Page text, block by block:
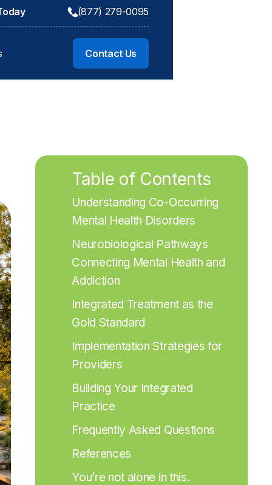
(877) 279-0095
Contact Us
Table of Contents
Understanding Co-Occurring
Mental Health Disorders
Neurobiological Pathways
Connecting Mental Health and
Addiction
Integrated Treatment as the
Gold Standard
Implementation Strategies for
Providers
Building Your Integrated
Practice
Frequently Asked Questions
References
You’re not alone in this.